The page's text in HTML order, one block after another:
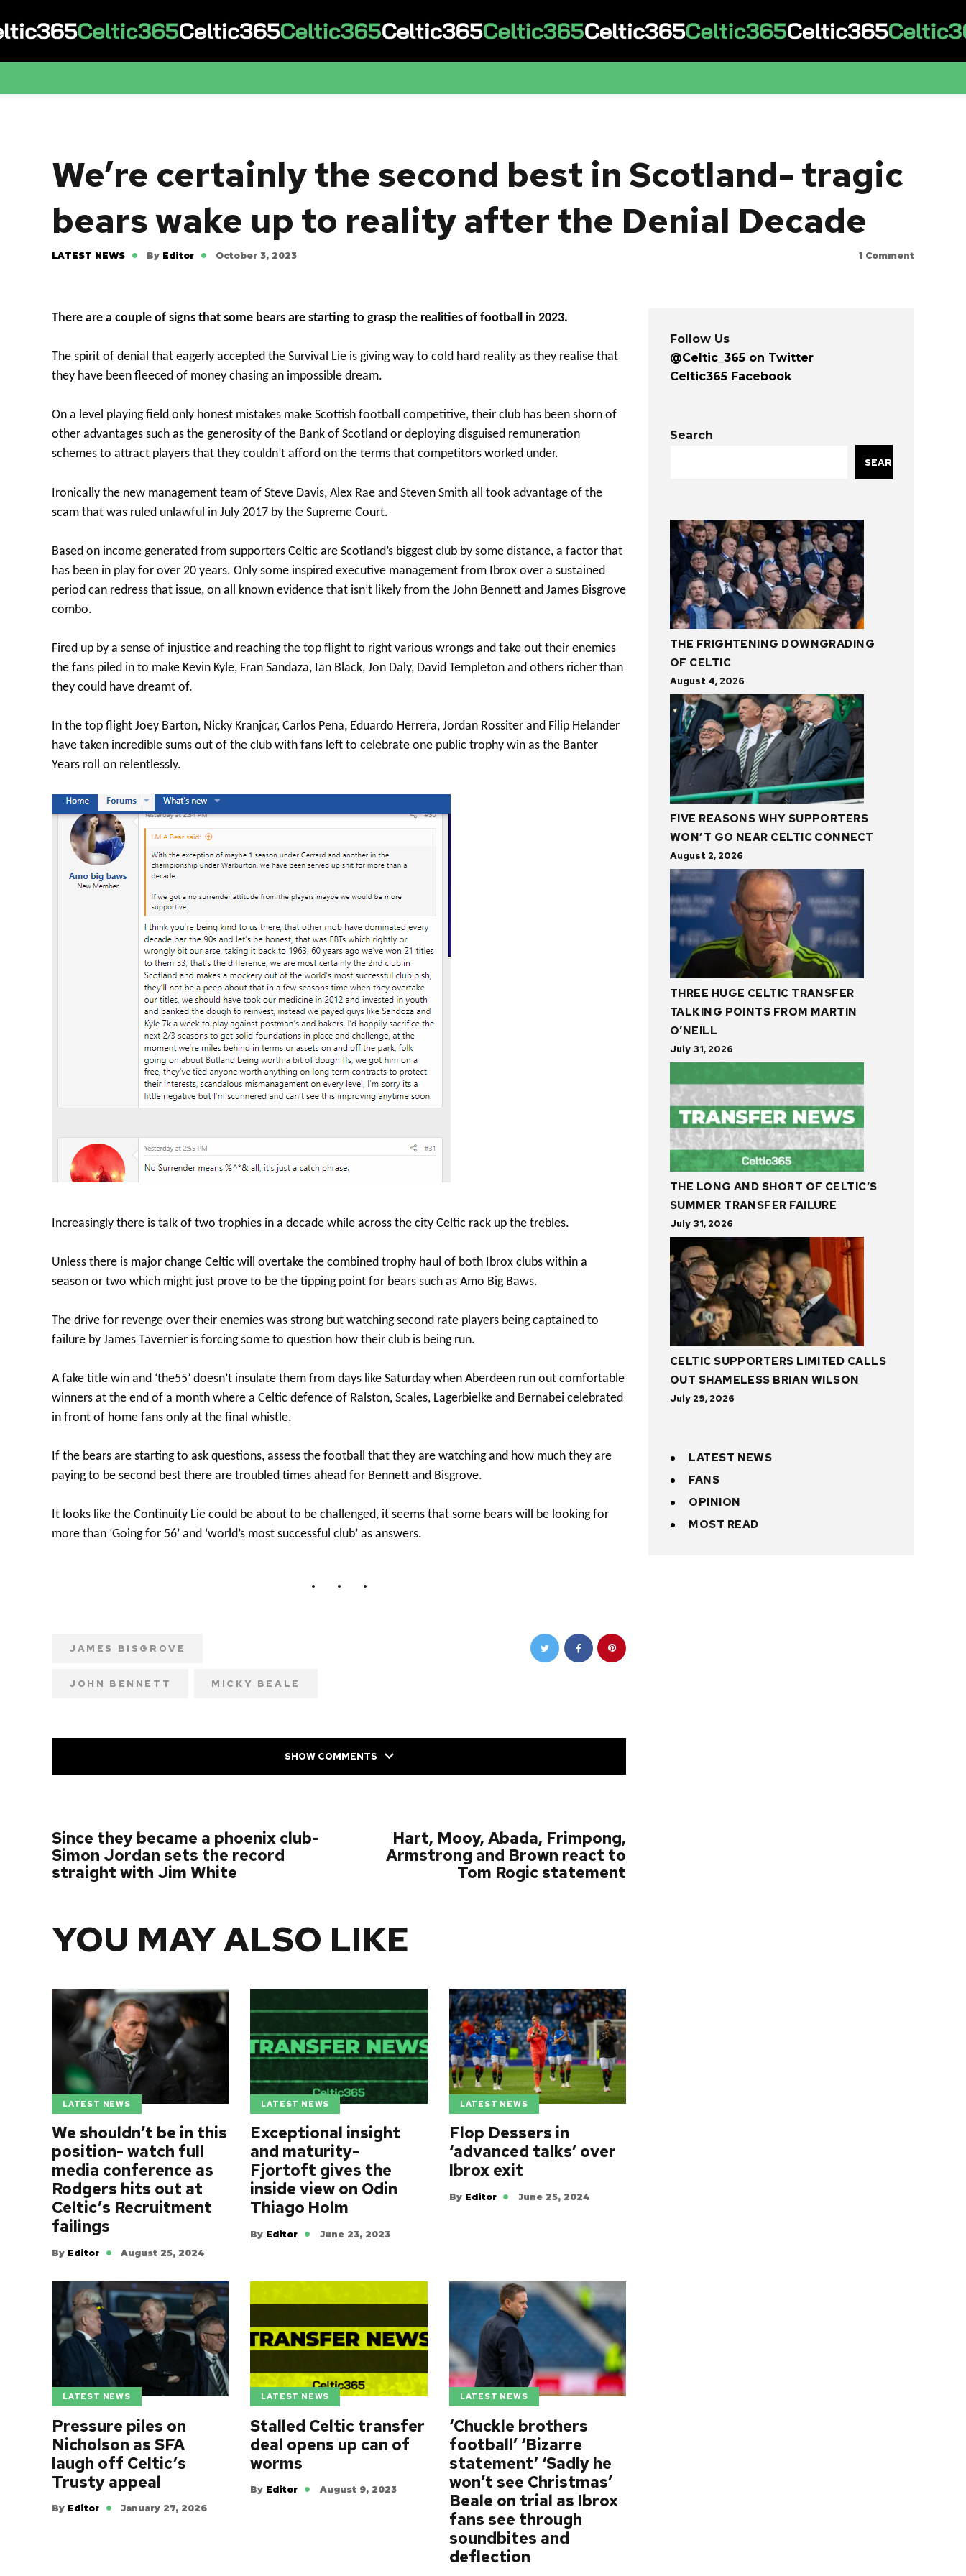
We’re certainly the second best in Scotland- tragic
bears wake up to reality after the Denial Decade
LATEST NEWS By Editor October 3, 2023 1 Comment
There are a couple of signs that some bears are starting to grasp the realities of football in 2023.
The spirit of denial that eagerly accepted the Survival Lie is giving way to cold hard reality as they realise that
they have been fleeced of money chasing an impossible dream.
On a level playing field only honest mistakes make Scottish football competitive, their club has been shorn of
other advantages such as the generosity of the Bank of Scotland or deploying disguised remuneration
schemes to attract players that they couldn’t afford on the terms that competitors worked under.
Ironically the new management team of Steve Davis, Alex Rae and Steven Smith all took advantage of the
scam that was ruled unlawful in July 2017 by the Supreme Court.
Based on income generated from supporters Celtic are Scotland’s biggest club by some distance, a factor that
has been in play for over 20 years. Only some inspired executive management from Ibrox over a sustained
period can redress that issue, on all known evidence that isn’t likely from the John Bennett and James Bisgrove
combo.
Fired up by a sense of injustice and reaching the top flight to right various wrongs and take out their enemies
the fans piled in to make Kevin Kyle, Fran Sandaza, Ian Black, Jon Daly, David Templeton and others richer than
they could have dreamt of.
In the top flight Joey Barton, Nicky Kranjcar, Carlos Pena, Eduardo Herrera, Jordan Rossiter and Filip Helander
have taken incredible sums out of the club with fans left to celebrate one public trophy win as the Banter
Years roll on relentlessly.
Increasingly there is talk of two trophies in a decade while across the city Celtic rack up the trebles.
Unless there is major change Celtic will overtake the combined trophy haul of both Ibrox clubs within a
season or two which might just prove to be the tipping point for bears such as Amo Big Baws.
The drive for revenge over their enemies was strong but watching second rate players being captained to
failure by James Tavernier is forcing some to question how their club is being run.
A fake title win and ‘the55’ doesn’t insulate them from days like Saturday when Aberdeen run out comfortable
winners at the end of a month where a Celtic defence of Ralston, Scales, Lagerbielke and Bernabei celebrated
in front of home fans only at the final whistle.
If the bears are starting to ask questions, assess the football that they are watching and how much they are
paying to be second best there are troubled times ahead for Bennett and Bisgrove.
It looks like the Continuity Lie could be about to be challenged, it seems that some bears will be looking for
more than ‘Going for 56’ and ‘world’s most successful club’ as answers.
JAMES BISGROVE
JOHN BENNETT MICKY BEALE
SHOW COMMENTS
Since they became a phoenix club-
Simon Jordan sets the record
straight with Jim White
Hart, Mooy, Abada, Frimpong,
Armstrong and Brown react to
Tom Rogic statement
YOU MAY ALSO LIKE
LATEST NEWS
We shouldn’t be in this
position- watch full
media conference as
Rodgers hits out at
Celtic’s Recruitment
failings
By Editor August 25, 2024
LATEST NEWS
Exceptional insight
and maturity-
Fjortoft gives the
inside view on Odin
Thiago Holm
By Editor June 23, 2023
LATEST NEWS
Flop Dessers in
‘advanced talks’ over
Ibrox exit
By Editor June 25, 2024
LATEST NEWS
Pressure piles on
Nicholson as SFA
laugh off Celtic’s
Trusty appeal
By Editor January 27, 2026
LATEST NEWS
Stalled Celtic transfer
deal opens up can of
worms
By Editor August 9, 2023
LATEST NEWS
‘Chuckle brothers
football’ ‘Bizarre
statement’ ‘Sadly he
won’t see Christmas’
Beale on trial as Ibrox
fans see through
soundbites and
deflection
Follow Us
@Celtic_365 on Twitter
Celtic365 Facebook
Search
SEARCH
THE FRIGHTENING DOWNGRADING
OF CELTIC
August 4, 2026
FIVE REASONS WHY SUPPORTERS
WON’T GO NEAR CELTIC CONNECT
August 2, 2026
THREE HUGE CELTIC TRANSFER
TALKING POINTS FROM MARTIN
O’NEILL
July 31, 2026
THE LONG AND SHORT OF CELTIC’S
SUMMER TRANSFER FAILURE
July 31, 2026
CELTIC SUPPORTERS LIMITED CALLS
OUT SHAMELESS BRIAN WILSON
July 29, 2026
LATEST NEWS
FANS
OPINION
MOST READ